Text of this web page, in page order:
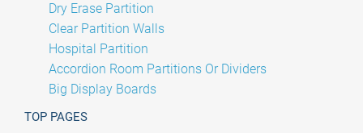
Dry Erase Partition
Clear Partition Walls
Hospital Partition
Accordion Room Partitions Or Dividers
Big Display Boards
TOP PAGES